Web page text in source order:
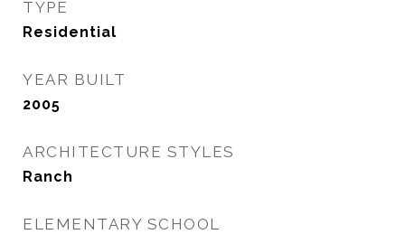
TYPE
Residential
YEAR BUILT
2005
ARCHITECTURE STYLES
Ranch
ELEMENTARY SCHOOL